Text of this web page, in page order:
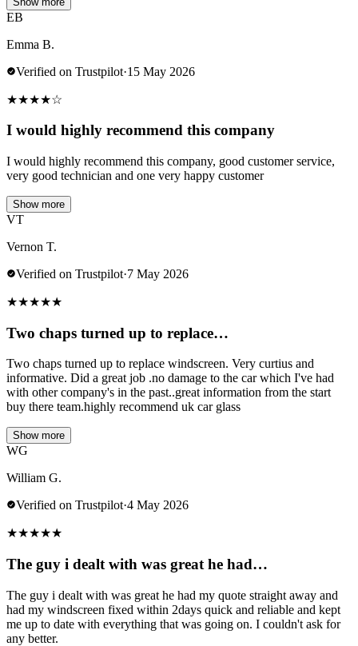
EB
Emma B.
Verified on Trustpilot·15 May 2026
★★★★☆
I would highly recommend this company
I would highly recommend this company, good customer service,
very good technician and one very happy customer
Show more
VT
Vernon T.
Verified on Trustpilot·7 May 2026
★★★★★
Two chaps turned up to replace…
Two chaps turned up to replace windscreen. Very curtius and
informative. Did a great job .no damage to the car which I've had
with other company's in the past..great information from the start
buy there team.highly recommend uk car glass
Show more
WG
William G.
Verified on Trustpilot·4 May 2026
★★★★★
The guy i dealt with was great he had…
The guy i dealt with was great he had my quote straight away and
had my windscreen fixed within 2days quick and reliable and kept
me up to date with everything that was going on. I couldn't ask for
any better.